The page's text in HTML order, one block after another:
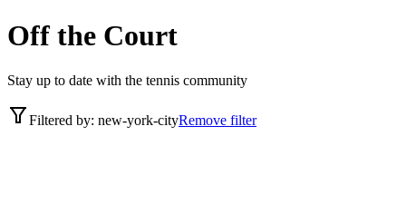
Off the Court
Stay up to date with the tennis community
Filtered by: new-york-cityRemove filter